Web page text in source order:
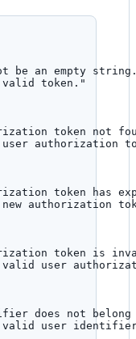
be an empty
valid token. "
token not
user authorization
token has
new authorization
token is
valid user
does not
valid user